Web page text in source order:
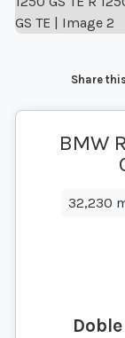
Share
BMW
32,230